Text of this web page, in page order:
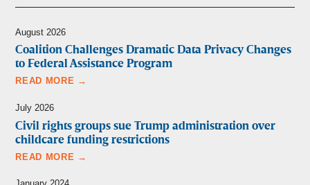
August 2026
Coalition Challenges Dramatic Data Privacy Changes
to Federal Assistance Program
READ MORE →
July 2026
Civil rights groups sue Trump administration over
childcare funding restrictions
READ MORE →